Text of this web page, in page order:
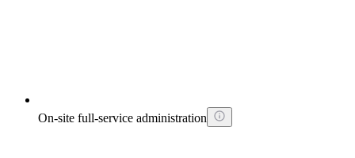
On-site full-service administration